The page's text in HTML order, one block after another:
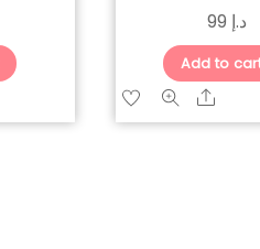
د.إ
Add to
Share